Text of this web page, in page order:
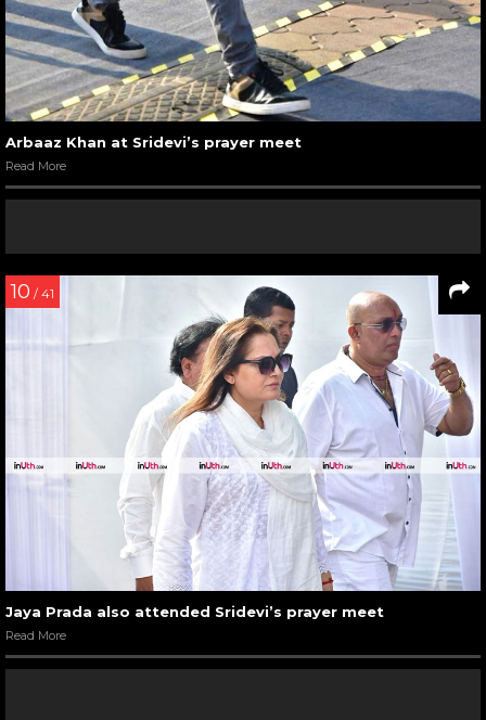
Arbaaz Khan at Sridevi’s prayer meet
Read More
10 / 41
Jaya Prada also attended Sridevi’s prayer meet
Read More